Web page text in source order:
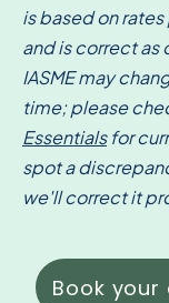
is based on
and is correct as
IASME may
time; please
Essentialsfor
spot a
we'll correct it
Book your